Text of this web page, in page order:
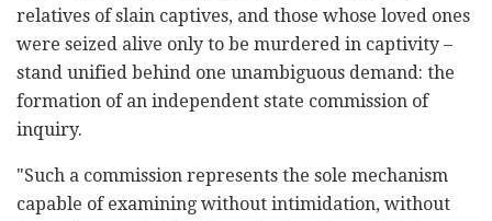
relatives of slain captives, and those whose loved ones
were seized alive only to be murdered in captivity –
stand unified behind one unambiguous demand: the
formation of an independent state commission of
inquiry.
"Such a commission represents the sole mechanism
capable of examining without intimidation, without